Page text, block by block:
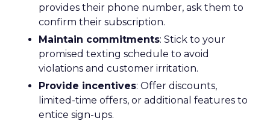
provides their phone number, ask them to
confirm their subscription.
Maintain commitments: Stick to your
promised texting schedule to avoid
violations and customer irritation.
Provide incentives: Offer discounts,
limited-time offers, or additional features to
entice sign-ups.